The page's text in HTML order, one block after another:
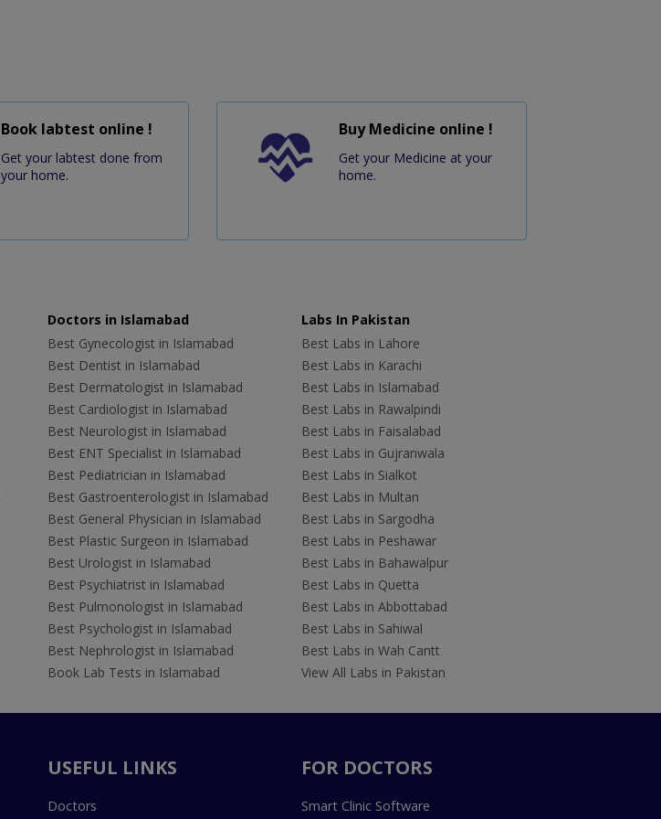
Book labtest online !
Get your labtest done from
your home.
Buy Medicine online !
Get your Medicine at your
home.
Doctors in Islamabad
Best Gynecologist in Islamabad
Best Dentist in Islamabad
Best Dermatologist in Islamabad
Best Cardiologist in Islamabad
Best Neurologist in Islamabad
Best ENT Specialist in Islamabad
Best Pediatrician in Islamabad
Best Gastroenterologist in Islamabad
Best General Physician in Islamabad
Best Plastic Surgeon in Islamabad
Best Urologist in Islamabad
Best Psychiatrist in Islamabad
Best Pulmonologist in Islamabad
Best Psychologist in Islamabad
Best Nephrologist in Islamabad
Book Lab Tests in Islamabad
Labs In Pakistan
Best Labs in Lahore
Best Labs in Karachi
Best Labs in Islamabad
Best Labs in Rawalpindi
Best Labs in Faisalabad
Best Labs in Gujranwala
Best Labs in Sialkot
Best Labs in Multan
Best Labs in Sargodha
Best Labs in Peshawar
Best Labs in Bahawalpur
Best Labs in Quetta
Best Labs in Abbottabad
Best Labs in Sahiwal
Best Labs in Wah Cantt
View All Labs in Pakistan
USEFUL LINKS
Doctors
FOR DOCTORS
Smart Clinic Software